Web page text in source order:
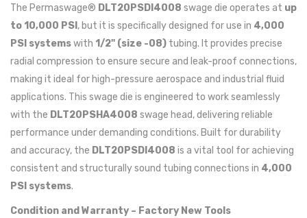
The Permaswage® DLT20PSDI4008 swage die operates at up
to 10,000 PSI , but it is specifically designed for use in 4,000
PSI systemswith 1/2" (size -08) tubing. It provides precise
radial compression to ensure secure and leak-proof connections,
making it ideal for high-pressure aerospace and industrial fluid
applications. This swage die is engineered to work seamlessly
with the DLT20PSHA4008 swage head, delivering reliable
performance under demanding conditions. Built for durability
and accuracy, the DLT20PSDI4008 is a vital tool for achieving
consistent and structurally sound tubing connections in 4,000
PSI systems.
Condition and Warranty – Factory New Tools